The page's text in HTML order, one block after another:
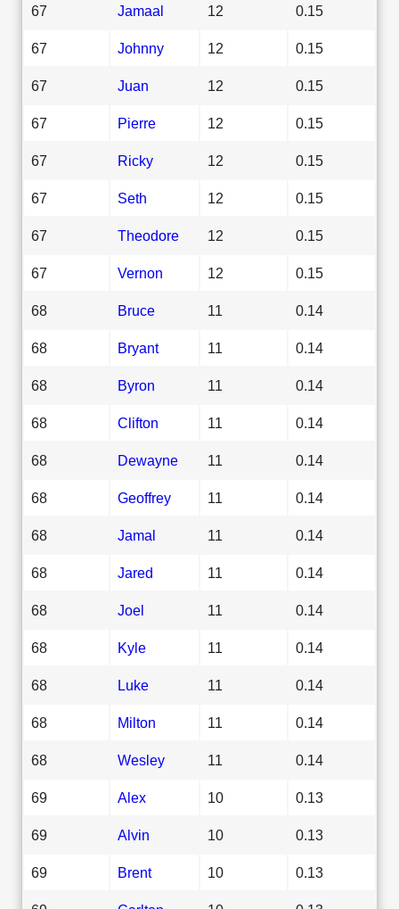
67 Jamaal 12 0.15
67 Johnny 12 0.15
67 Juan 12 0.15
67 Pierre 12 0.15
67 Ricky 12 0.15
67 Seth 12 0.15
67 Theodore 12 0.15
67 Vernon 12 0.15
68 Bruce 11 0.14
68 Bryant 11 0.14
68 Byron 11 0.14
68 Clifton 11 0.14
68 Dewayne 11 0.14
68 Geoffrey 11 0.14
68 Jamal 11 0.14
68 Jared 11 0.14
68 Joel 11 0.14
68 Kyle 11 0.14
68 Luke 11 0.14
68 Milton 11 0.14
68 Wesley 11 0.14
69 Alex 10 0.13
69 Alvin 10 0.13
69 Brent 10 0.13